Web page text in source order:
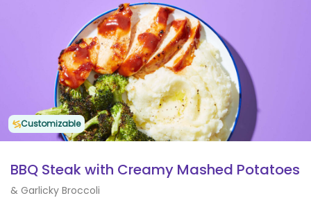
Customizable
BBQ Steak with Creamy Mashed Potatoes
& Garlicky Broccoli